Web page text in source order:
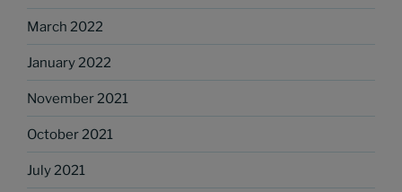
March 2022
January 2022
November 2021
October 2021
July 2021